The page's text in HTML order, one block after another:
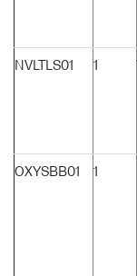
NVLTLS01 1
OXYSBB01 1